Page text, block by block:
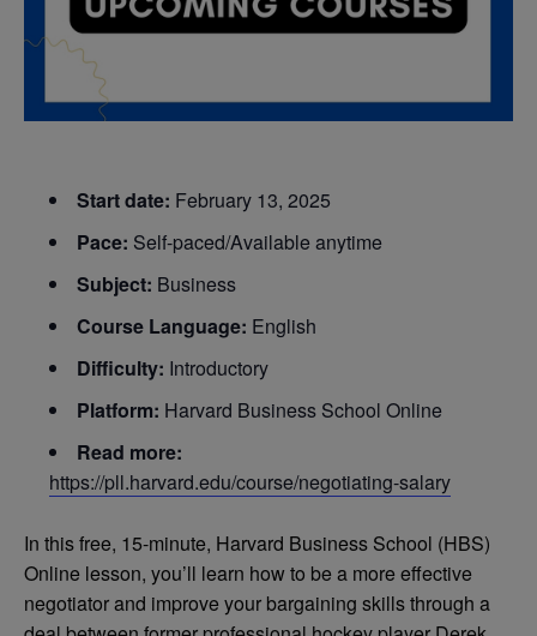
Start date: February 13, 2025
Pace: Self-paced/Available anytime
Subject: Business
Course Language: English
Difficulty: Introductory
Platform: Harvard Business School Online
Read more:
https://pll.harvard.edu/course/negotiating-salary
In this free, 15-minute, Harvard Business School (HBS)
Online lesson, you’ll learn how to be a more effective
negotiator and improve your bargaining skills through a